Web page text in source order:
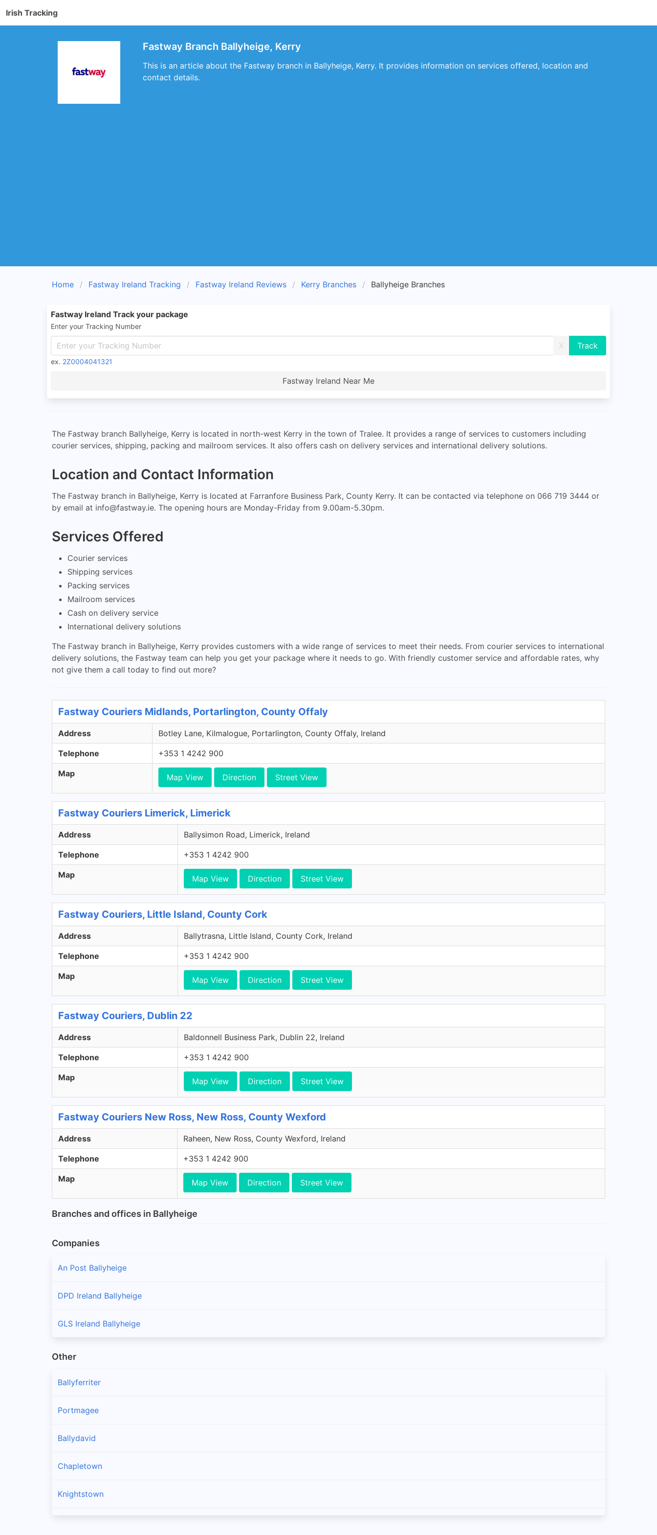
Irish Tracking
Fastway Branch Ballyheige, Kerry
This is an article about the Fastway branch in Ballyheige, Kerry. It provides information on services offered, location and
contact details.
Home Fastway Ireland Tracking Fastway Ireland Reviews Kerry Branches Ballyheige Branches
Fastway Ireland Track your package
Enter your Tracking Number
X
ex. 2Z0004041321
Fastway Ireland Near Me
The Fastway branch Ballyheige, Kerry is located in north-west Kerry in the town of Tralee. It provides a range of services to customers including
courier services, shipping, packing and mailroom services. It also offers cash on delivery services and international delivery solutions.
Location and Contact Information
The Fastway branch in Ballyheige, Kerry is located at Farranfore Business Park, County Kerry. It can be contacted via telephone on 066 719 3444 or
by email at info@fastway.ie. The opening hours are Monday-Friday from 9.00am-5.30pm.
Services Offered
Courier services
Shipping services
Packing services
Mailroom services
Cash on delivery service
International delivery solutions
The Fastway branch in Ballyheige, Kerry provides customers with a wide range of services to meet their needs. From courier services to international
delivery solutions, the Fastway team can help you get your package where it needs to go. With friendly customer service and affordable rates, why
not give them a call today to find out more?
Fastway Couriers Midlands, Portarlington, County Offaly
Address Botley Lane, Kilmalogue, Portarlington, County Offaly, Ireland
Telephone +353 1 4242 900
Map Map View Direction Street View
Fastway Couriers Limerick, Limerick
Address Ballysimon Road, Limerick, Ireland
Telephone +353 1 4242 900
Map Map View Direction Street View
Fastway Couriers, Little Island, County Cork
Address Ballytrasna, Little Island, County Cork, Ireland
Telephone +353 1 4242 900
Map Map View Direction Street View
Fastway Couriers, Dublin 22
Address Baldonnell Business Park, Dublin 22, Ireland
Telephone +353 1 4242 900
Map Map View Direction Street View
Fastway Couriers New Ross, New Ross, County Wexford
Address Raheen, New Ross, County Wexford, Ireland
Telephone +353 1 4242 900
Map Map View Direction Street View
Branches and offices in Ballyheige
Companies
An Post Ballyheige
DPD Ireland Ballyheige
GLS Ireland Ballyheige
Other
Ballyferriter
Portmagee
Ballydavid
Chapletown
Knightstown